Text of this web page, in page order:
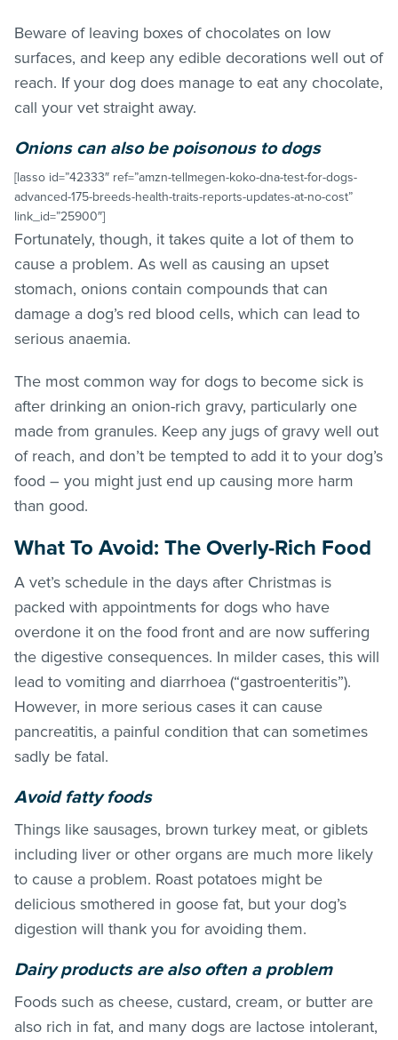
Beware of leaving boxes of chocolates on low
surfaces, and keep any edible decorations well out of
reach. If your dog does manage to eat any chocolate,
call your vet straight away.
Onions can also be poisonous to dogs
[lasso id=”42333″ ref=”amzn-tellmegen-koko-dna-test-for-dogs-
advanced-175-breeds-health-traits-reports-updates-at-no-cost”
link_id=”25900″]
Fortunately, though, it takes quite a lot of them to
cause a problem. As well as causing an upset
stomach, onions contain compounds that can
damage a dog’s red blood cells, which can lead to
serious anaemia.
The most common way for dogs to become sick is
after drinking an onion-rich gravy, particularly one
made from granules. Keep any jugs of gravy well out
of reach, and don’t be tempted to add it to your dog’s
food – you might just end up causing more harm
than good.
What To Avoid: The Overly-Rich Food
A vet’s schedule in the days after Christmas is
packed with appointments for dogs who have
overdone it on the food front and are now suffering
the digestive consequences. In milder cases, this will
lead to vomiting and diarrhoea (“gastroenteritis”).
However, in more serious cases it can cause
pancreatitis, a painful condition that can sometimes
sadly be fatal.
Avoid fatty foods
Things like sausages, brown turkey meat, or giblets
including liver or other organs are much more likely
to cause a problem. Roast potatoes might be
delicious smothered in goose fat, but your dog’s
digestion will thank you for avoiding them.
Dairy products are also often a problem
Foods such as cheese, custard, cream, or butter are
also rich in fat, and many dogs are lactose intolerant,